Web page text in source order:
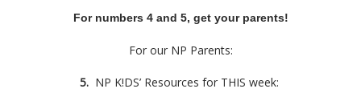
For numbers 4 and 5, get your parents!
For our NP Parents:
5.NP K!DS’ Resources for THIS week: